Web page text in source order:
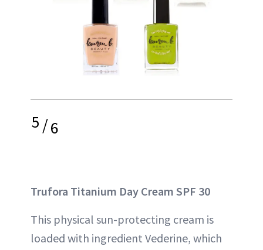
5/6
Trufora Titanium Day Cream SPF 30
This physical sun-protecting cream is
loaded with ingredient Vederine, which